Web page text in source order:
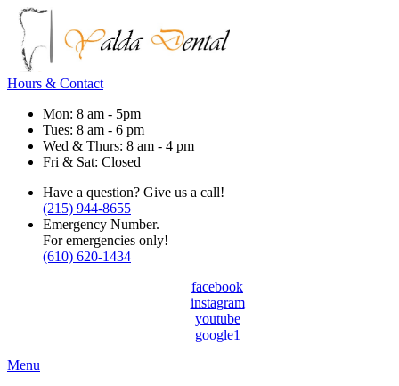
Hours & Contact
Mon: 8 am - 5pm
Tues: 8 am - 6 pm
Wed & Thurs: 8 am - 4 pm
Fri & Sat: Closed
Have a question? Give us a call!
(215) 944-8655
Emergency Number.
For emergencies only!
(610) 620-1434
facebook
instagram
youtube
google1
Main
Menu